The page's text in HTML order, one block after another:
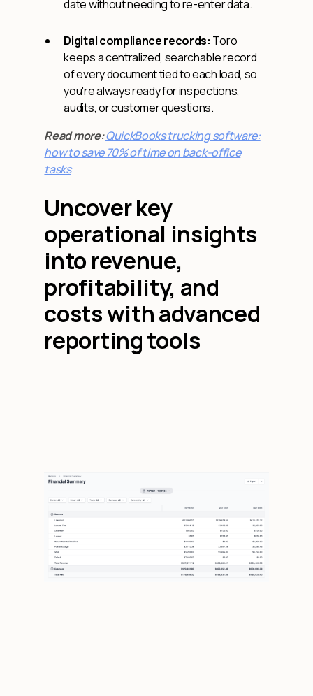
date without needing to re-enter data.
Digital compliance records: Toro
keeps a centralized, searchable record
of every document tied to each load, so
you're always ready for inspections,
audits, or customer questions.
Read more:QuickBooks trucking software:
how to save 70% of time on back-office
tasks
Uncover key
operational insights
into revenue,
profitability, and
costs with advanced
reporting tools